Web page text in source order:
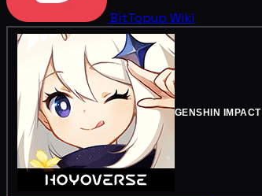
BitTopup Wiki
GENSHIN IMPACT